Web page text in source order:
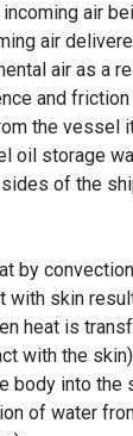
air
air
air as a
and
the vessel
oil storage
of the
by
with skin
heat is
with the
body into the
of water